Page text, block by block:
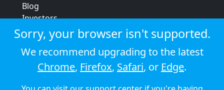
Blog
Investors
Strategic review
Terms & conditions
Privacy policy
Cookie policy
Sorry, your browser isn't supported.
We recommend upgrading to the latest
Chrome, Firefox, Safari, or Edge.